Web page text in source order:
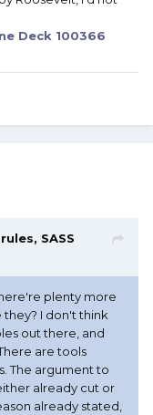
Deck 100366
SASS
plenty more
they? I don't think
out there, and
are tools
The argument to
already cut or
already stated,